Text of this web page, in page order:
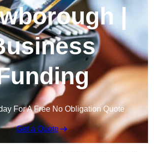
|
For A Free No Obligation Quote
Get a Quote